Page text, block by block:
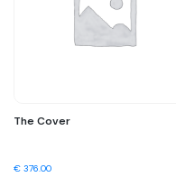
The Cover
€ 376.00